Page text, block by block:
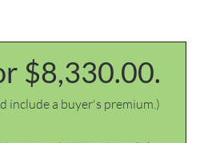
$8,330.00.
include a buyer's premium.)